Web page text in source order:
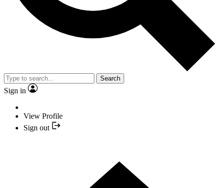
Search
Sign in
View Profile
Sign out